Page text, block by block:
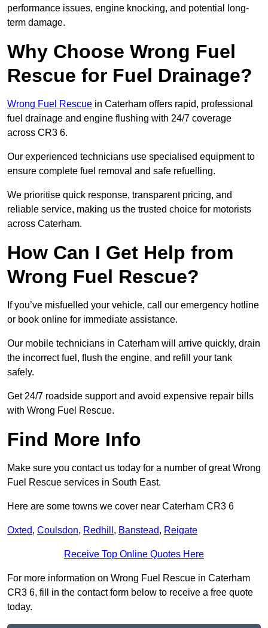
performance issues, engine knocking, and potential long-
term damage.
Why Choose Wrong Fuel
Rescue for Fuel Drainage?
Wrong Fuel Rescue in Caterham offers rapid, professional
fuel drainage and engine flushing with 24/7 coverage
across CR3 6.
Our experienced technicians use specialised equipment to
ensure complete fuel removal and safe refuelling.
We prioritise quick response, transparent pricing, and
reliable service, making us the trusted choice for motorists
across Caterham.
How Can I Get Help from
Wrong Fuel Rescue?
If you’ve misfuelled your vehicle, call our emergency hotline
or book online for immediate assistance.
Our mobile technicians in Caterham will arrive quickly, drain
the incorrect fuel, flush the engine, and refill your tank
safely.
Get 24/7 roadside support and avoid expensive repair bills
with Wrong Fuel Rescue.
Find More Info
Make sure you contact us today for a number of great Wrong
Fuel Rescue services in South East.
Here are some towns we cover near Caterham CR3 6
Oxted, Coulsdon, Redhill , Banstead, Reigate
Receive Top Online Quotes Here
For more information on Wrong Fuel Rescue in Caterham
CR3 6, fill in the contact form below to receive a free quote
today.